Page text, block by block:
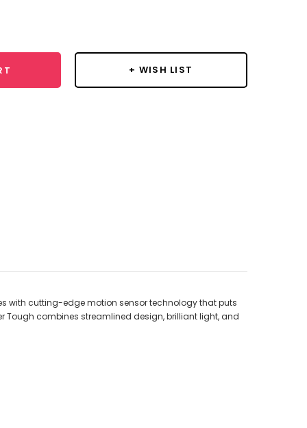
+ WISH LIST
with cutting-edge motion sensor technology that puts
Tough combines streamlined design, brilliant light, and